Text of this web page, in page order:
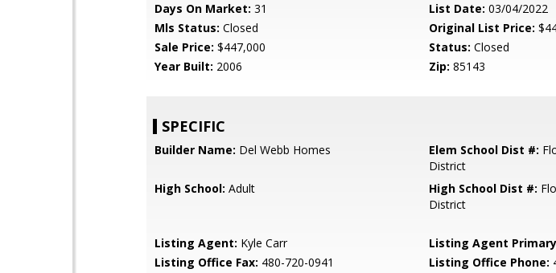
Days On Market: 31 List Date: 03/04/2022
Mls Status: Closed Original List Price:
Sale Price: $447,000 Status: Closed
Year Built: 2006 Zip: 85143
SPECIFIC
Builder Name: Del Webb Homes Elem School Dist #:
District
High School: Adult High School Dist #:
District
Listing Agent: Kyle Carr Listing Agent
Listing Office Fax: 480-720-0941 Listing Office Phone: